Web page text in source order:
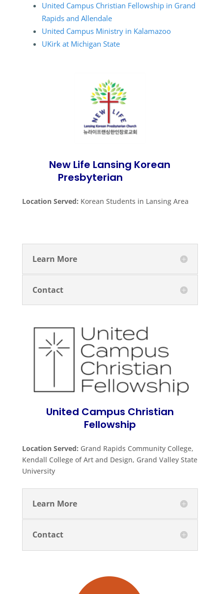
United Campus Christian Fellowship in Grand
Rapids and Allendale
United Campus Ministry in Kalamazoo
UKirk at Michigan State
New Life Lansing Korean
Presbyterian
Location Served: Korean Students in Lansing Area
Learn More
Contact
United Campus Christian
Fellowship
Location Served: Grand Rapids Community College,
Kendall College of Art and Design, Grand Valley State
University
Learn More
Contact